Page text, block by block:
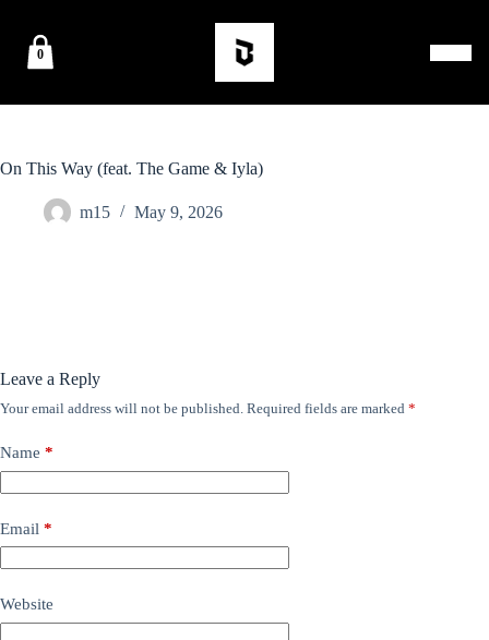
0
On This Way (feat. The Game & Iyla)
m15 May 9, 2026
Leave a Reply
Your email address will not be published. Required fields are marked *
Name *
Email *
Website